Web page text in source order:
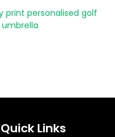
Quick Links